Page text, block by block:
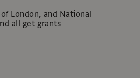
London, and National
all get grants